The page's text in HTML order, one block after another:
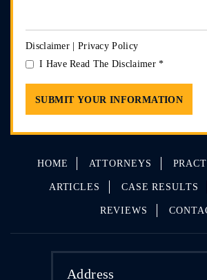
Disclaimer
Privacy Policy
I Have Read The Disclaimer*
HOME ATTORNEYS
ARTICLES CASE RESULTS
REVIEWS
Address